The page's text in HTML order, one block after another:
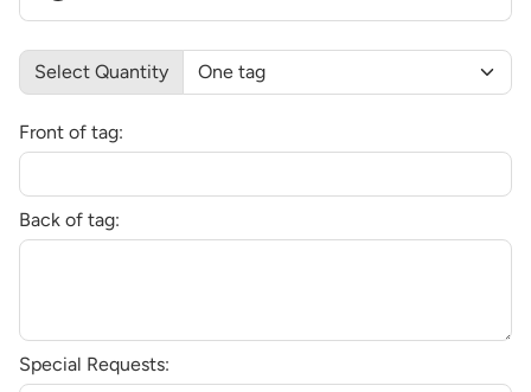
Select Quantity
Front of tag:
Back of tag:
Special Requests: